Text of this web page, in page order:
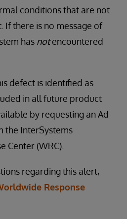
conditions that are not
If there is no message of
has notencountered
defect is identified as
in all future product
by requesting an Ad
the InterSystems
Center (WRC).
regarding this alert,
Response